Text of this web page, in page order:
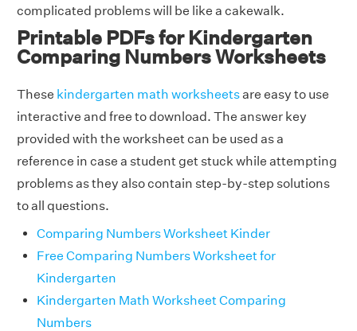
complicated problems will be like a cakewalk.
Printable PDFs for Kindergarten
Comparing Numbers Worksheets
These kindergarten math worksheetsare easy to use
interactive and free to download. The answer key
provided with the worksheet can be used as a
reference in case a student get stuck while attempting
problems as they also contain step-by-step solutions
to all questions.
Comparing Numbers Worksheet Kinder
Free Comparing Numbers Worksheet for
Kindergarten
Kindergarten Math Worksheet Comparing
Numbers